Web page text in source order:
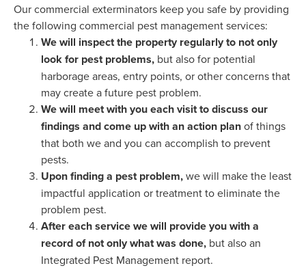
Our commercial exterminators keep you safe by providing
the following commercial pest management services:
We will inspect the property regularly to not only
look for pest problems, but also for potential
harborage areas, entry points, or other concerns that
may create a future pest problem.
We will meet with you each visit to discuss our
findings and come up with an action planof things
that both we and you can accomplish to prevent
pests.
Upon finding a pest problem,we will make the least
impactful application or treatment to eliminate the
problem pest.
After each service we will provide you with a
record of not only what was done, but also an
Integrated Pest Management report.